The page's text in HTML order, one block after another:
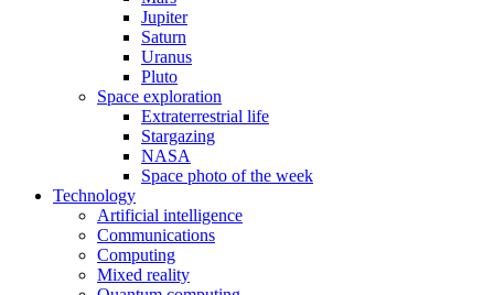
Jupiter
Saturn
Uranus
Pluto
Space exploration
Extraterrestrial life
Stargazing
NASA
Space photo of the week
Technology
Artificial intelligence
Communications
Computing
Mixed reality